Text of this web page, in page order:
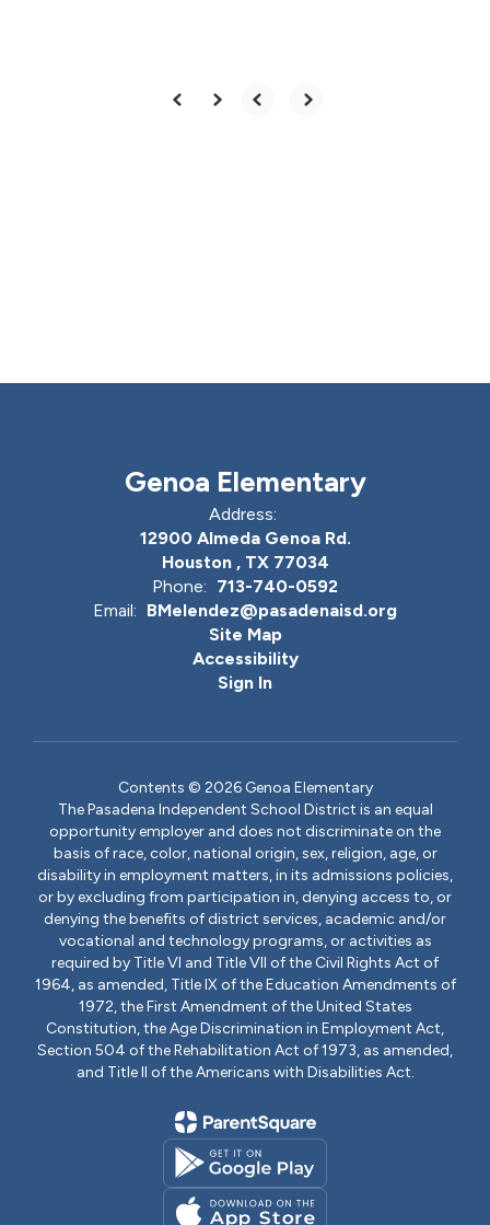
Genoa Elementary
Address:
12900 Almeda Genoa Rd.
Houston , TX 77034
Phone: 713-740-0592
Email: BMelendez@pasadenaisd.org
Site Map
Accessibility
Sign In
Contents © 2026 Genoa Elementary
The Pasadena Independent School District is an equal
opportunity employer and does not discriminate on the
basis of race, color, national origin, sex, religion, age, or
disability in employment matters, in its admissions policies,
or by excluding from participation in, denying access to, or
denying the benefits of district services, academic and/or
vocational and technology programs, or activities as
required by Title VI and Title VII of the Civil Rights Act of
1964, as amended, Title IX of the Education Amendments of
1972, the First Amendment of the United States
Constitution, the Age Discrimination in Employment Act,
Section 504 of the Rehabilitation Act of 1973, as amended,
and Title II of the Americans with Disabilities Act.